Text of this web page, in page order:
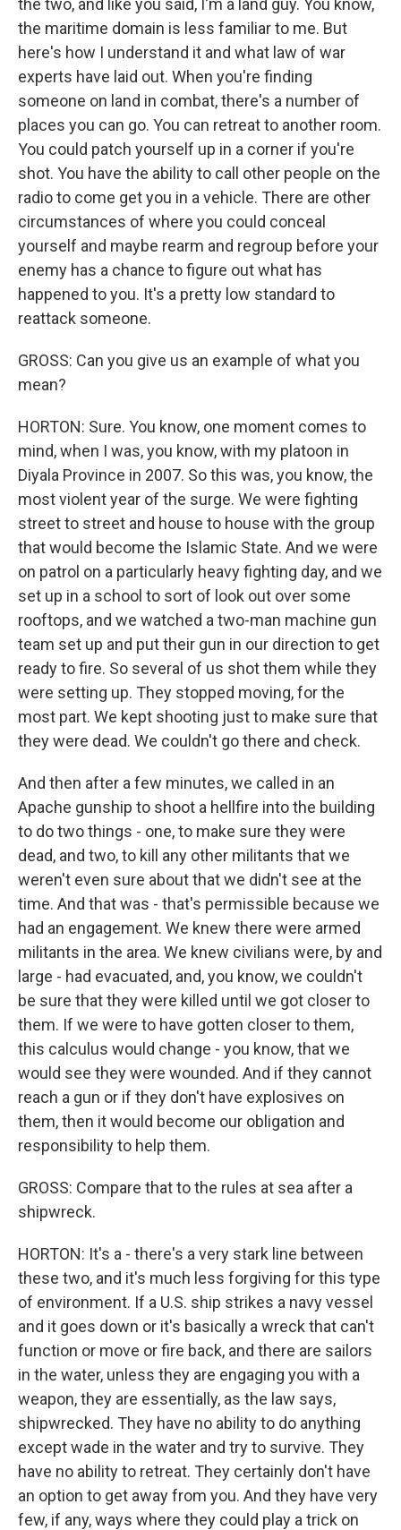
the two, and like you said, I'm a land guy. You know,
the maritime domain is less familiar to me. But
here's how I understand it and what law of war
experts have laid out. When you're finding
someone on land in combat, there's a number of
places you can go. You can retreat to another room.
You could patch yourself up in a corner if you're
shot. You have the ability to call other people on the
radio to come get you in a vehicle. There are other
circumstances of where you could conceal
yourself and maybe rearm and regroup before your
enemy has a chance to figure out what has
happened to you. It's a pretty low standard to
reattack someone.
GROSS: Can you give us an example of what you
mean?
HORTON: Sure. You know, one moment comes to
mind, when I was, you know, with my platoon in
Diyala Province in 2007. So this was, you know, the
most violent year of the surge. We were fighting
street to street and house to house with the group
that would become the Islamic State. And we were
on patrol on a particularly heavy fighting day, and we
set up in a school to sort of look out over some
rooftops, and we watched a two-man machine gun
team set up and put their gun in our direction to get
ready to fire. So several of us shot them while they
were setting up. They stopped moving, for the
most part. We kept shooting just to make sure that
they were dead. We couldn't go there and check.
And then after a few minutes, we called in an
Apache gunship to shoot a hellfire into the building
to do two things - one, to make sure they were
dead, and two, to kill any other militants that we
weren't even sure about that we didn't see at the
time. And that was - that's permissible because we
had an engagement. We knew there were armed
militants in the area. We knew civilians were, by and
large - had evacuated, and, you know, we couldn't
be sure that they were killed until we got closer to
them. If we were to have gotten closer to them,
this calculus would change - you know, that we
would see they were wounded. And if they cannot
reach a gun or if they don't have explosives on
them, then it would become our obligation and
responsibility to help them.
GROSS: Compare that to the rules at sea after a
shipwreck.
HORTON: It's a - there's a very stark line between
these two, and it's much less forgiving for this type
of environment. If a U.S. ship strikes a navy vessel
and it goes down or it's basically a wreck that can't
function or move or fire back, and there are sailors
in the water, unless they are engaging you with a
weapon, they are essentially, as the law says,
shipwrecked. They have no ability to do anything
except wade in the water and try to survive. They
have no ability to retreat. They certainly don't have
an option to get away from you. And they have very
few, if any, ways where they could play a trick on